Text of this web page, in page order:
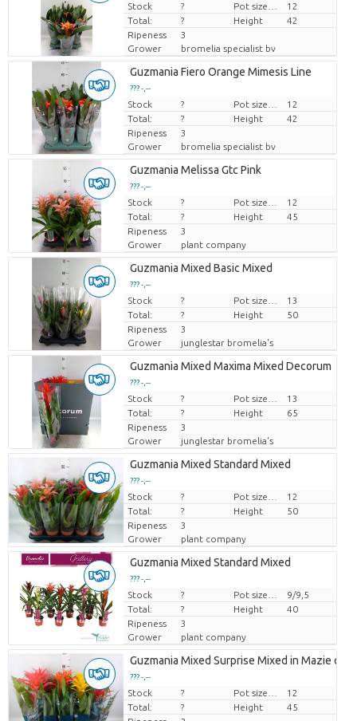
Price per piece
Stock ?
12
Total:
? Height
42
Ripeness
3
Grower
bromelia specialist bv
Guzmania Fiero Orange Mimesis Line
??? -,--
Price per piece
Stock ?
12
Total:
? Height
42
Ripeness
3
Grower
bromelia specialist bv
Guzmania Melissa Gtc Pink
??? -,--
Price per piece
Stock ?
12
Total:
? Height
45
Ripeness
3
Grower
plant company
Guzmania Mixed Basic Mixed
??? -,--
Price per piece
Stock ?
13
Total:
? Height
50
Ripeness
3
Grower
junglestar bromelia's
Guzmania Mixed Maxima Mixed Decorum
??? -,--
Price per piece
Stock ?
13
Total:
? Height
65
Ripeness
3
Grower
junglestar bromelia's
Guzmania Mixed Standard Mixed
??? -,--
Price per piece
Stock ?
12
Total:
? Height
50
Ripeness
3
Grower
plant company
Guzmania Mixed Standard Mixed
??? -,--
Price per piece
Stock ?
9/9,5
Total:
? Height
40
Ripeness
3
Grower
plant company
Guzmania Mixed Surprise Mixed in Mazie
??? -,--
Price per piece
Stock ?
12
Total:
? Height
45